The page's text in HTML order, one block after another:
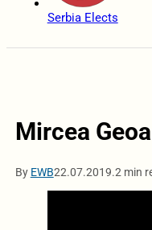
Serbia Elects
Mircea
By EWB22.07.2019.2 min